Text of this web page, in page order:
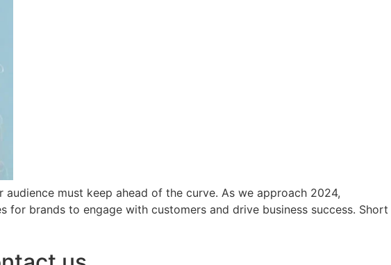
must keep ahead of the curve. As we approach 2024,
brands to engage with customers and drive business success. Short